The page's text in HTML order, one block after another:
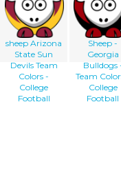
sheep Arizona
State Sun
Devils Team
Colors -
College
Football
Sheep -
Georgia
Bulldogs
Team
College
Football